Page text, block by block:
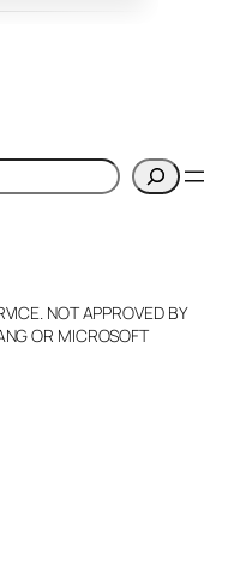
to:
Edit
NOT APPROVED BY
OR MICROSOFT